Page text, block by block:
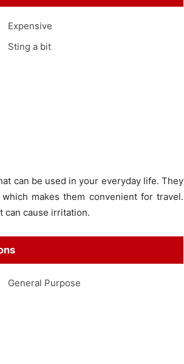
Expensive
Sting a bit
can be used in your everyday life. They
makes them convenient for travel.
can cause irritation.
General Purpose